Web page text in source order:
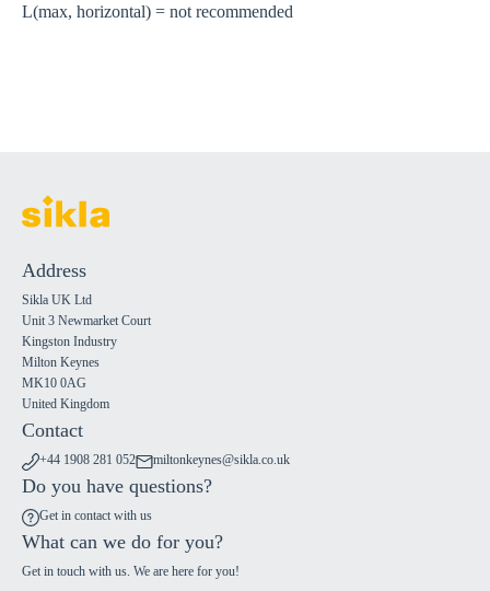
L(max, horizontal) = not recommended
Address
Sikla UK Ltd
Unit 3 Newmarket Court
Kingston Industry
Milton Keynes
MK10 0AG
United Kingdom
Contact
+44 1908 281 052 miltonkeynes@sikla.co.uk
Do you have questions?
Get in contact with us
What can we do for you?
Get in touch with us. We are here for you!